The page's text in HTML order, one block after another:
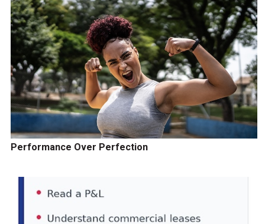
Performance Over Perfection